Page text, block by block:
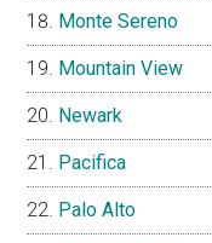
Monte Sereno
Mountain View
Newark
Pacifica
Palo Alto